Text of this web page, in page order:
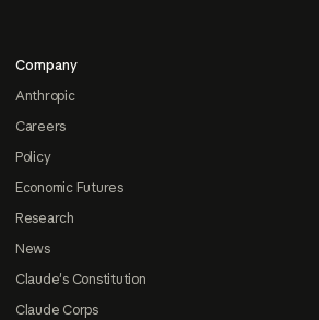
Company
Anthropic
Careers
Policy
Economic Futures
Research
News
Claude's Constitution
Claude Corps